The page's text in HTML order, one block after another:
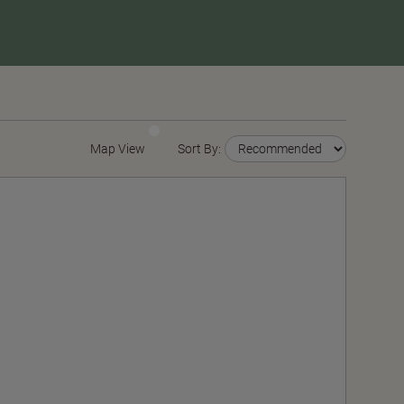
Map View Sort By: